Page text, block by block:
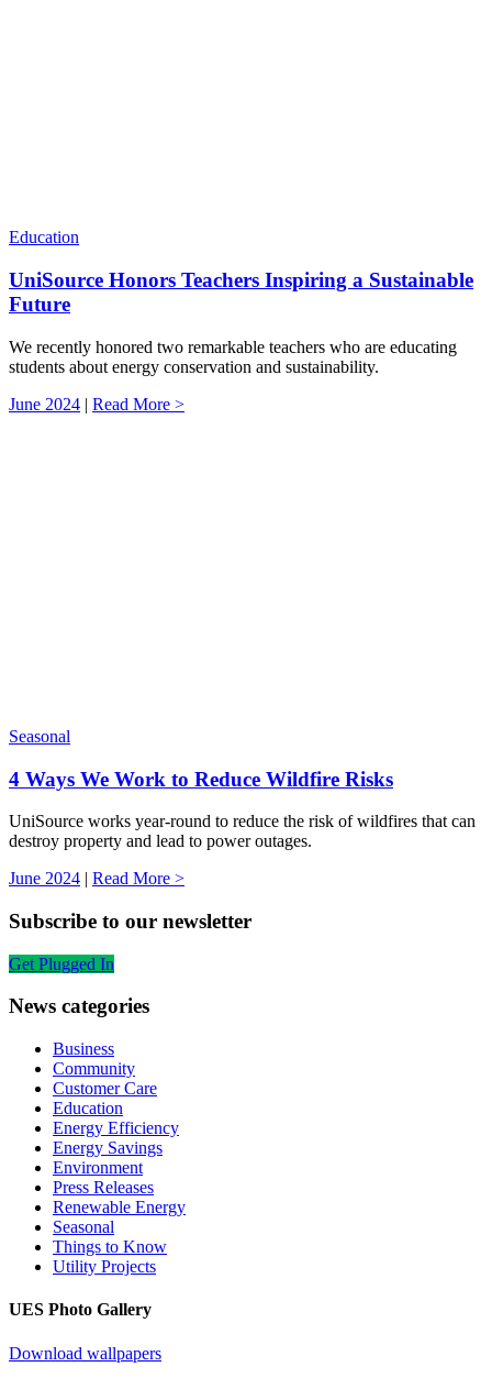
Education
UniSource Honors Teachers Inspiring a Sustainable
Future
We recently honored two remarkable teachers who are educating
students about energy conservation and sustainability.
June 2024 | Read More >
Seasonal
4 Ways We Work to Reduce Wildfire Risks
UniSource works year-round to reduce the risk of wildfires that can
destroy property and lead to power outages.
June 2024 | Read More >
Subscribe to our newsletter
Get Plugged In
News categories
Business
Community
Customer Care
Education
Energy Efficiency
Energy Savings
Environment
Press Releases
Renewable Energy
Seasonal
Things to Know
Utility Projects
UES Photo Gallery
Download wallpapers